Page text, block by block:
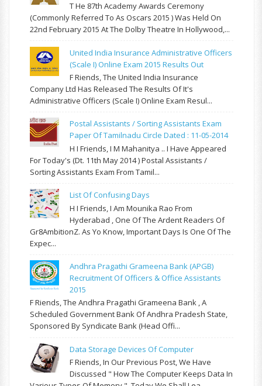
T He 87th Academy Awards Ceremony
(commonly Referred To As Oscars 2015 ) Was Held On
22nd February 2015 At The Dolby Theatre In Hollywood,...
United India Insurance Administrative Officers
(Scale I) Online Exam 2015 Results Out
F Riends, The United India Insurance
Company Ltd Has Released The Results Of It's
Administrative Officers (Scale I) Online Exam Resul...
Postal Assistants / Sorting Assistants Exam
Paper Of Tamilnadu Circle Dated : 11-05-2014
H I Friends, I M Mahanitya .. I Have Appeared
For Today's (Dt. 11th May 2014 ) Postal Assistants /
Sorting Assistants Exam From Tamil...
List Of Confusing Days
H I Friends, I Am Mounika Rao From
Hyderabad , One Of The Ardent Readers Of
Gr8AmbitionZ. As Yo Know, Important Days Is One Of The
Expec...
Andhra Pragathi Grameena Bank (APGB)
Recruitment Of Officers & Office Assistants
2015
F Riends, The Andhra Pragathi Grameena Bank , A
Scheduled Government Bank Of Andhra Pradesh State,
Sponsored By Syndicate Bank (Head Offi...
Data Storage Devices Of Computer
F Riends, In Our Previous Post, We Have
Discussed " How The Computer Keeps Data In